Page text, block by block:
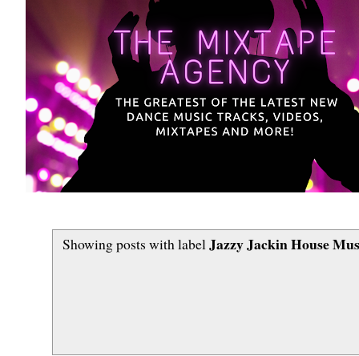
Showing posts with label Jazzy Jackin House